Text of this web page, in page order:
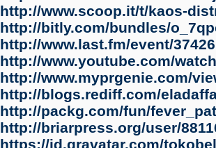
http://www.scoop.it/t/kaos-
http://bitly.com/bundles/
http://www.last.fm/event/
http://www.youtube.com/
http://www.myprgenie.com/
http://blogs.rediff.com/
http://packg.com/fun/
http://briarpress.org/user/
https://id.gravatar.com/